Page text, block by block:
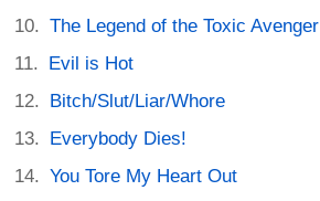
The Legend of the Toxic Avenger
Evil is Hot
Bitch/Slut/Liar/Whore
Everybody Dies!
You Tore My Heart Out